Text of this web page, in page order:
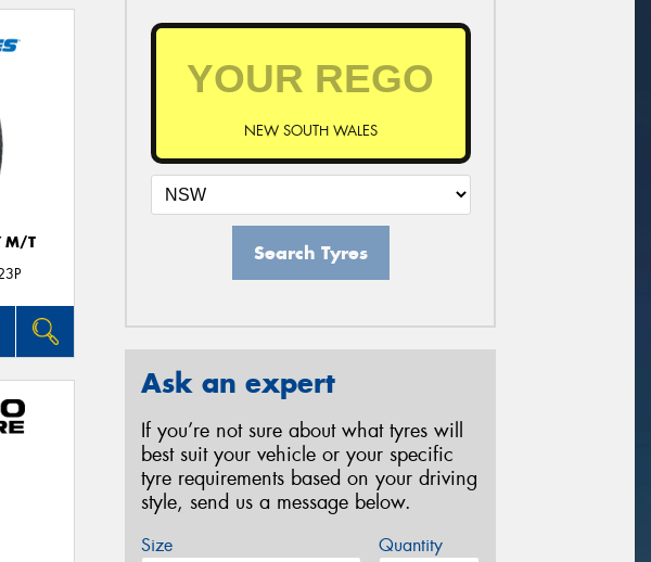
M/T
NEW SOUTH WALES
Search Tyres
Ask an expert
If you’re not sure about what tyres will
best suit your vehicle or your specific
tyre requirements based on your driving
style, send us a message below.
Size Quantity